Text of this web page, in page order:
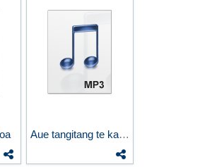
Aue tangitang te kauki aue